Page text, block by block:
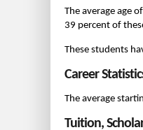
The average age
39 percent of
These students
Career
The average
Tuition,